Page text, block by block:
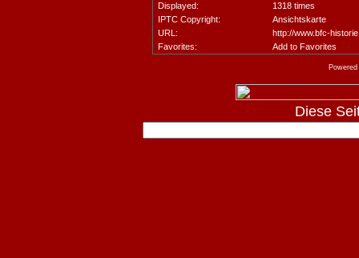
Displayed:
1318 times
IPTC Copyright:
Ansichtskarte
URL:
http://www.bfc-
Favorites:
Add to Favorites
Diese